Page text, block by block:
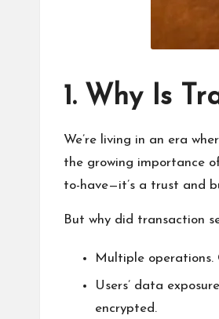
1. Why Is
We’re living in an era
the growing importance
to-have—it’s a trust and
But why did transaction
Multiple operations.
Users’ data
encrypted.